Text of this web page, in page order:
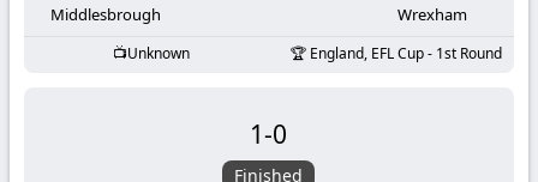
Middlesbrough Wrexham
Unknown England, EFL Cup - 1st Round
1-0
Finished